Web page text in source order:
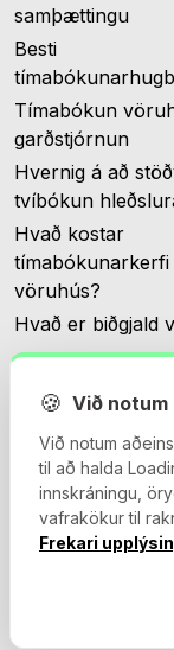
samþættingu
Besti
Tímabókun
garðstjórnun
Hvernig á að
tvíbókun
Hvað kostar
vöruhús?
Hvað er biðgjald
© 2026
🍪 Við
Við notum
til að halda
innskráningu,
vafrakökur til
Frekari